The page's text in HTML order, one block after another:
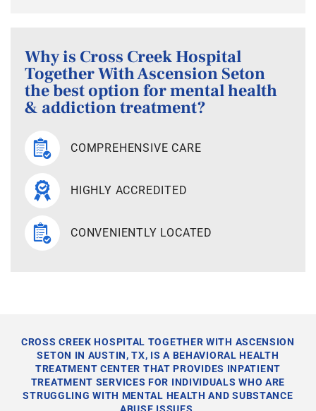
Why is Cross Creek Hospital
Together With Ascension Seton
the best option for mental health
& addiction treatment?
COMPREHENSIVE CARE
HIGHLY ACCREDITED
CONVENIENTLY LOCATED
CROSS CREEK HOSPITAL TOGETHER WITH ASCENSION
SETON IN AUSTIN, TX, IS A BEHAVIORAL HEALTH
TREATMENT CENTER THAT PROVIDES INPATIENT
TREATMENT SERVICES FOR INDIVIDUALS WHO ARE
STRUGGLING WITH MENTAL HEALTH AND SUBSTANCE
ABUSE ISSUES.